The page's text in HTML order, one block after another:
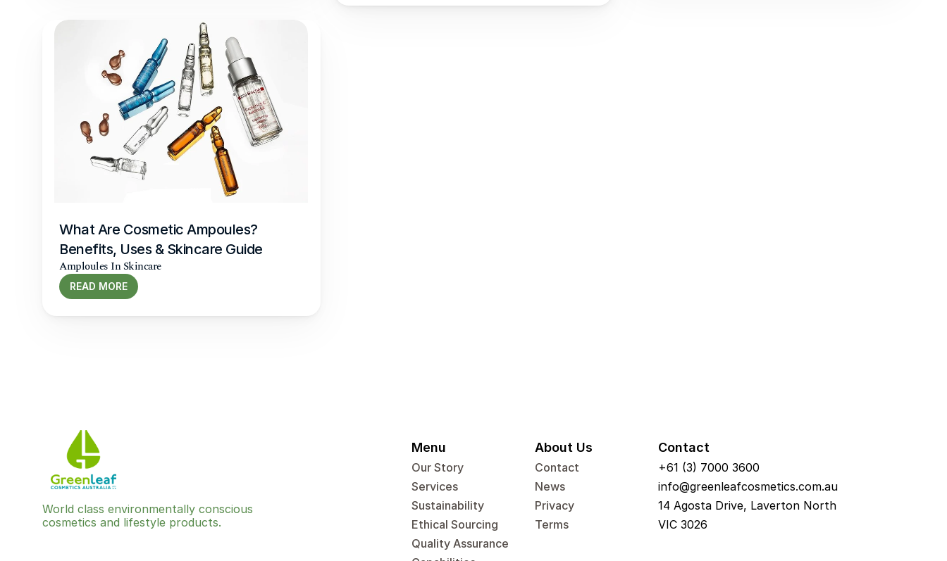
What Are Cosmetic Ampoules?
Benefits, Uses & Skincare Guide
Amploules In Skincare
READ MORE
World class environmentally conscious
cosmetics and lifestyle products.
Menu
Our Story
Sustainability
Services
Quality Assurance
Ethical Sourcing
About Us
Contact
News
Privacy
Terms
Contact
+61 (3) 7000 3600
info@greenleafcosmetics.com.au
14 Agosta Drive, Laverton North
VIC 3026